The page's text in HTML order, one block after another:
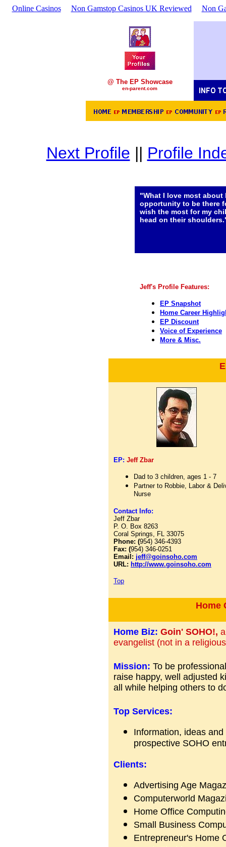
Online Casinos Non Gamstop Casinos UK Reviewed Non
@ The EP Showcase
en-parent.com
Next Profile || Profile
"What I love most about
opportunity to be there
wish the most for my
head on their
Jeff's Profile Features:
EP Snapshot
Home Career
EP Discount
Voice of Experience
More & Misc.
EP: Jeff Zbar
Dad to 3 children, ages 1 - 7
Partner to Robbie, Labor &
Nurse
Contact Info:
Jeff Zbar
P. O. Box 8263
Coral Springs, FL 33075
Phone: (954) 346-4393
Fax: (954) 346-0251
Email: jeff@goinsoho.com
URL: http://www.goinsoho.com
Top
Home
Home Biz: Goin' SOHO!,
evangelist (not in a
Mission: To be
raise happy, well adjusted
all while helping others to
Top Services:
Information, ideas
prospective SOHO
Clients:
Advertising Age
Computerworld
Home Office
Small Business
Entrepreneur's Home